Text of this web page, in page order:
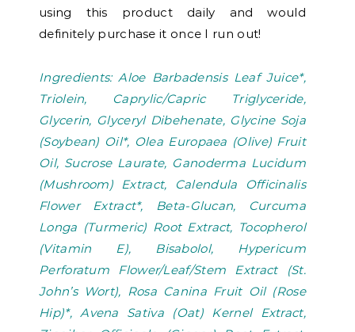
using this product daily and would
definitely purchase it once I run out!
Ingredients: Aloe Barbadensis Leaf Juice*,
Triolein, Caprylic/Capric Triglyceride,
Glycerin, Glyceryl Dibehenate, Glycine Soja
(Soybean) Oil*, Olea Europaea (Olive) Fruit
Oil, Sucrose Laurate, Ganoderma Lucidum
(Mushroom) Extract, Calendula Officinalis
Flower Extract*, Beta-Glucan, Curcuma
Longa (Turmeric) Root Extract, Tocopherol
(Vitamin E), Bisabolol, Hypericum
Perforatum Flower/Leaf/Stem Extract (St.
John’s Wort), Rosa Canina Fruit Oil (Rose
Hip)*, Avena Sativa (Oat) Kernel Extract,